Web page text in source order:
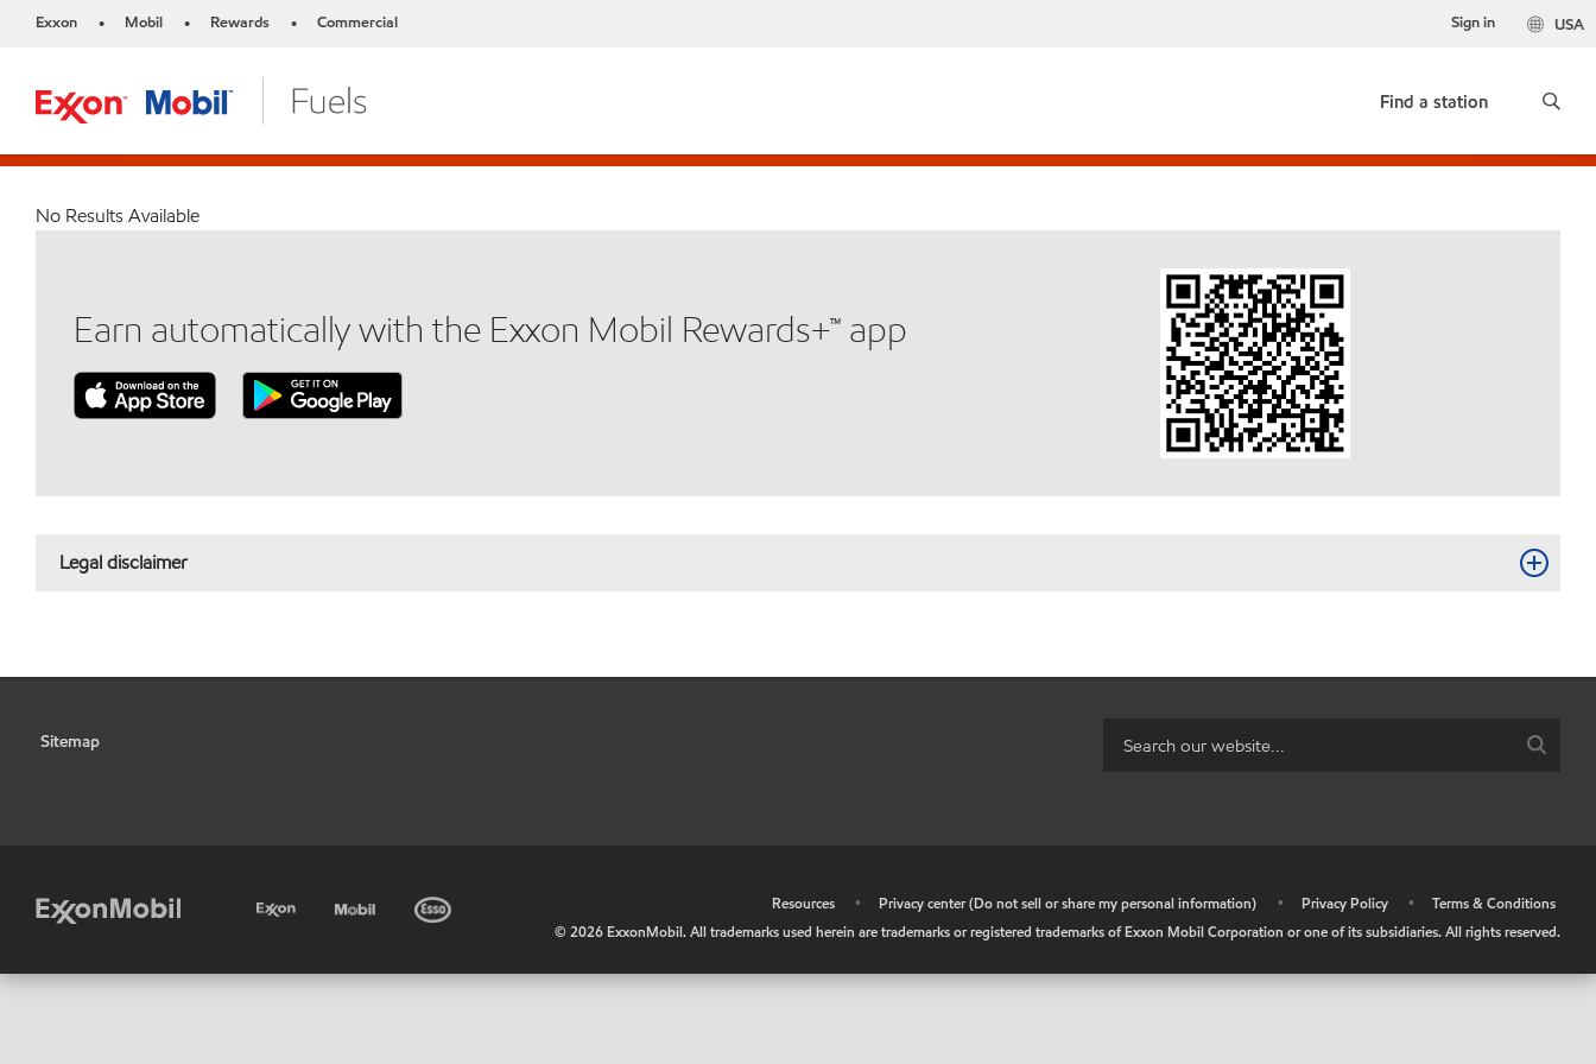
Exxon • Mobil • Rewards • Commercial USA
Sign in
Find a station
No Results Available
Earn automatically with the Exxon Mobil Rewards+™ app
Legal disclaimer
Sitemap
Resources • Privacy center (Do not sell or share my personal information) • Privacy Policy •
Terms & Conditions
©2026 ExxonMobil. All trademarks used herein are trademarks or registered trademarks of Exxon Mobil Corporation or one of its subsidiaries. All rights reserved.